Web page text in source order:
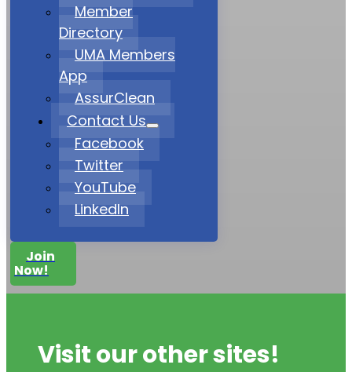
Member
Directory
UMA Members
App
AssurClean
Contact Us
Facebook
Twitter
YouTube
LinkedIn
Join
Now!
Visit our other sites!